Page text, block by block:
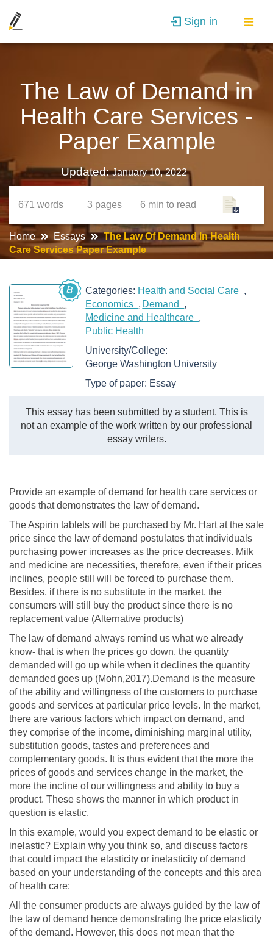
Sign in
The Law of Demand in
Health Care Services -
Paper Example
Updated:January 10, 2022
671 words 3 pages 6 min to read
Home Essays
The Law Of Demand In Health
Care Services Paper Example
B Categories: Health and Social Care
Economics
Demand
Medicine and Healthcare
Public Health
University/College:
George Washington University
Type of paper: Essay
This essay has been submitted by a student. This is
not an example of the work written by our professional
essay writers.
Provide an example of demand for health care services or
goods that demonstrates the law of demand.
The Aspirin tablets will be purchased by Mr. Hart at the sale
price since the law of demand postulates that individuals
purchasing power increases as the price decreases. Milk
and medicine are necessities, therefore, even if their prices
inclines, people still will be forced to purchase them.
Besides, if there is no substitute in the market, the
consumers will still buy the product since there is no
replacement value (Alternative products)
The law of demand always remind us what we already
know- that is when the prices go down, the quantity
demanded will go up while when it declines the quantity
demanded goes up (Mohn,2017).Demand is the measure
of the ability and willingness of the customers to purchase
goods and services at particular price levels. In the market,
there are various factors which impact on demand, and
they comprise of the income, diminishing marginal utility,
substitution goods, tastes and preferences and
complementary goods. It is thus evident that the more the
prices of goods and services change in the market, the
more the incline of our willingness and ability to buy a
product. These shows the manner in which product in
question is elastic.
In this example, would you expect demand to be elastic or
inelastic? Explain why you think so, and discuss factors
that could impact the elasticity or inelasticity of demand
based on your understanding of the concepts and this area
of health care:
All the consumer products are always guided by the law of
the law of demand hence demonstrating the price elasticity
of the demand. However, this does not mean that the